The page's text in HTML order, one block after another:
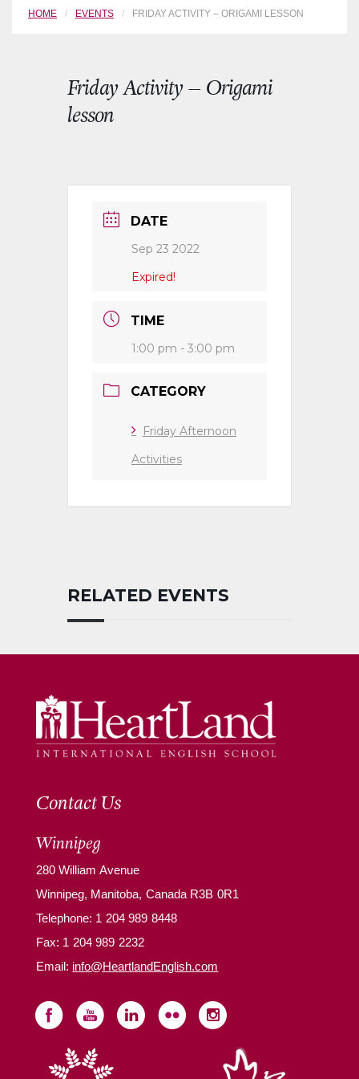
HOME EVENTS FRIDAY ACTIVITY – ORIGAMI LESSON
Friday Activity – Origami
lesson
DATE
Sep 23 2022
Expired!
TIME
1:00 pm - 3:00 pm
CATEGORY
Friday Afternoon
Activities
RELATED EVENTS
Contact Us
Winnipeg
280 William Avenue
Winnipeg, Manitoba, Canada R3B 0R1
Telephone: 1 204 989 8448
Fax: 1 204 989 2232
Email: info@HeartlandEnglish.com